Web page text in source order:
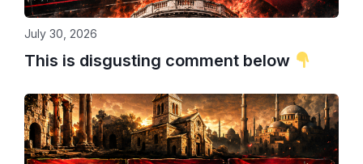
This is disgusting comment below
July 30, 2026